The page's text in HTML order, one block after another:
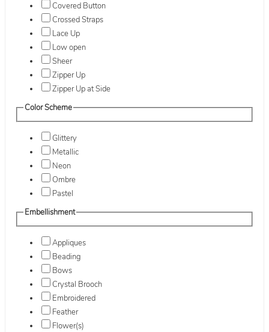
Covered Button
Crossed Straps
Lace Up
Low open
Sheer
Zipper Up
Zipper Up at Side
Color Scheme
Glittery
Metallic
Neon
Ombre
Pastel
Embellishment
Appliques
Beading
Bows
Crystal Brooch
Embroidered
Feather
Flower(s)